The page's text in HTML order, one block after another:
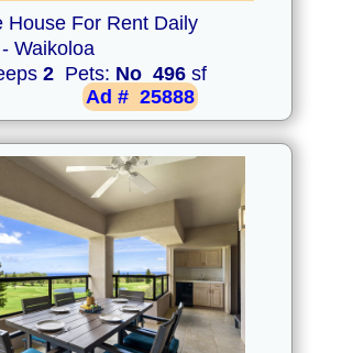
House For Rent Daily
Waikoloa
2 Pets: No 496 sf
Ad # 25888